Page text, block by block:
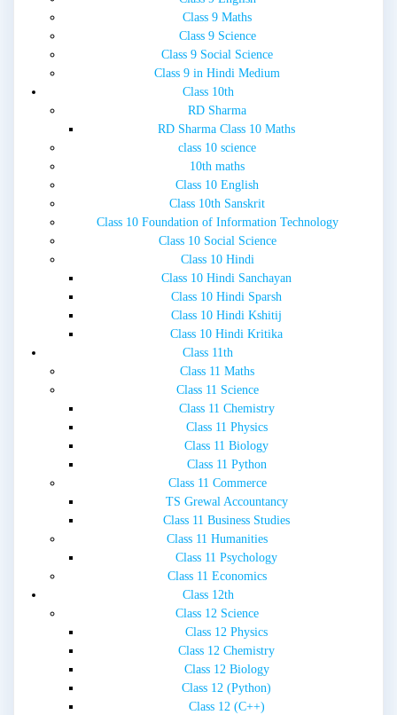
Class 9 Maths
Class 9 Science
Class 9 Social Science
Class 9 in Hindi Medium
Class 10th
RD Sharma
RD Sharma Class 10 Maths
class 10 science
10th maths
Class 10 English
Class 10th Sanskrit
Class 10 Foundation of Information Technology
Class 10 Social Science
Class 10 Hindi
Class 10 Hindi Sanchayan
Class 10 Hindi Sparsh
Class 10 Hindi Kshitij
Class 10 Hindi Kritika
Class 11th
Class 11 Maths
Class 11 Science
Class 11 Chemistry
Class 11 Physics
Class 11 Biology
Class 11 Python
Class 11 Commerce
TS Grewal Accountancy
Class 11 Business Studies
Class 11 Humanities
Class 11 Psychology
Class 11 Economics
Class 12th
Class 12 Science
Class 12 Physics
Class 12 Chemistry
Class 12 Biology
Class 12 (Python)
Class 12 (C++)